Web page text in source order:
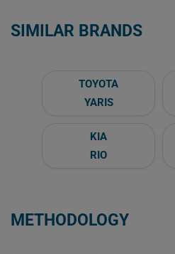
SIMILAR BRANDS
TOYOTA
YARIS
KIA
RIO
METHODOLOGY